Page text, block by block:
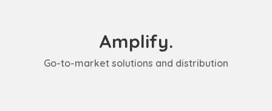
Amplify.
Go-to-market solutions and distribution